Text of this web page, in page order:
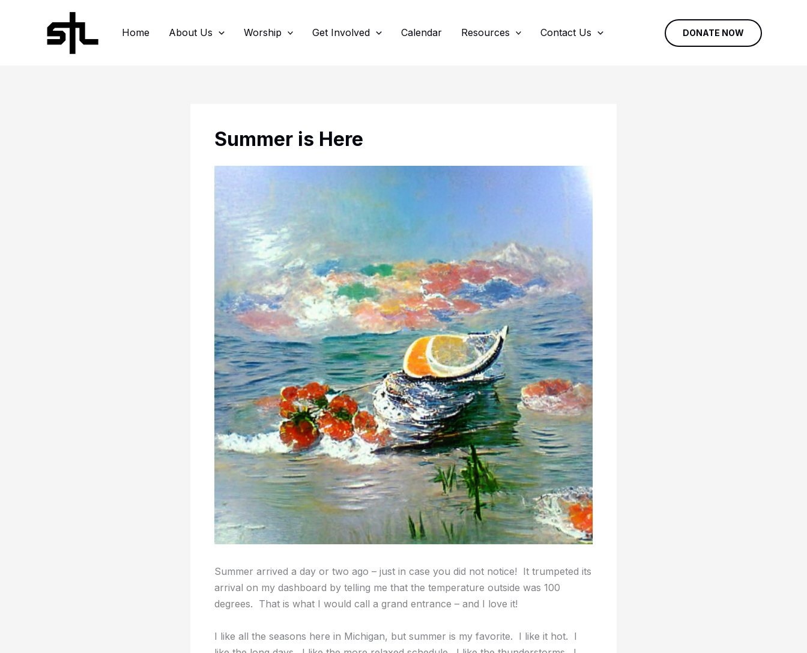
Home About Us Worship Get Involved Calendar Resources Contact Us DONATE NOW
Summer is Here
Summer arrived a day or two ago – just in case you did not notice! It trumpeted its
arrival on my dashboard by telling me that the temperature outside was 100
degrees. That is what I would call a grand entrance – and I love it!
I like all the seasons here in Michigan, but summer is my favorite. I like it hot. I